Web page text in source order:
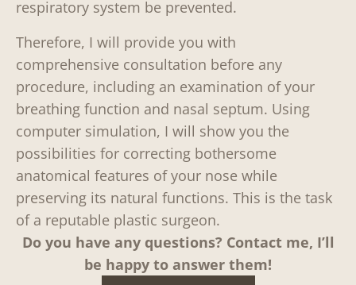
respiratory system be prevented.
Therefore, I will provide you with
comprehensive consultation before any
procedure, including an examination of your
breathing function and nasal septum. Using
computer simulation, I will show you the
possibilities for correcting bothersome
anatomical features of your nose while
preserving its natural functions. This is the task
of a reputable plastic surgeon.
Do you have any questions? Contact me, I’ll
be happy to answer them!